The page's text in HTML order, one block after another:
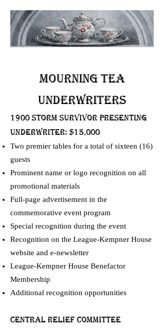
Mourning Tea
UNDERWRITERS
1900 Storm Survivor presenting
UNDERWRITER: $15,000
Two premier tables for a total of sixteen (16)
guests
Prominent name or logo recognition on all
promotional materials
Full-page advertisement in the
commemorative event program
Special recognition during the event
Recognition on the League-Kempner House
website and e-newsletter
League-Kempner House Benefactor
Membership
Additional recognition opportunities
Central relief committee